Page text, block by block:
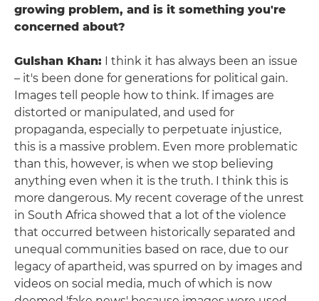
growing problem, and is it something you're
concerned about?
Gulshan Khan: I think it has always been an issue
– it's been done for generations for political gain.
Images tell people how to think. If images are
distorted or manipulated, and used for
propaganda, especially to perpetuate injustice,
this is a massive problem. Even more problematic
than this, however, is when we stop believing
anything even when it is the truth. I think this is
more dangerous. My recent coverage of the unrest
in South Africa showed that a lot of the violence
that occurred between historically separated and
unequal communities based on race, due to our
legacy of apartheid, was spurred on by images and
videos on social media, much of which is now